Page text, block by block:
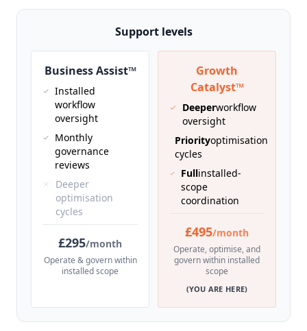
Support levels
Business Assist™
Installed
workflow
oversight
Monthly
governance
reviews
Deeper
optimisation
cycles
£295/month
Operate & govern within
installed scope
Growth
Catalyst™
Deeperworkflow
oversight
Priorityoptimisation
cycles
Fullinstalled-
scope
coordination
£495/month
Operate, optimise, and
govern within installed
scope
(YOU ARE HERE)